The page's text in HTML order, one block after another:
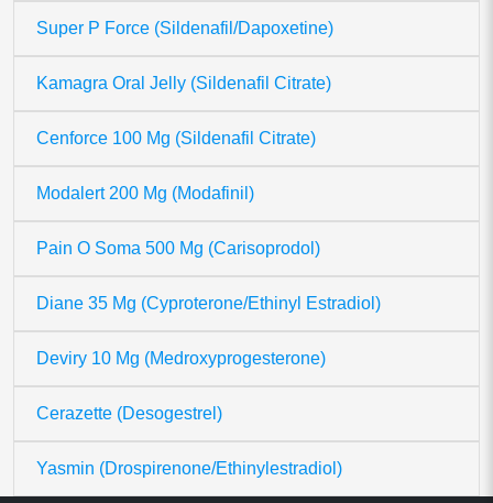
Super P Force (Sildenafil/Dapoxetine)
Kamagra Oral Jelly (Sildenafil Citrate)
Cenforce 100 Mg (Sildenafil Citrate)
Modalert 200 Mg (Modafinil)
Pain O Soma 500 Mg (Carisoprodol)
Diane 35 Mg (Cyproterone/Ethinyl Estradiol)
Deviry 10 Mg (Medroxyprogesterone)
Cerazette (Desogestrel)
Yasmin (Drospirenone/Ethinylestradiol)